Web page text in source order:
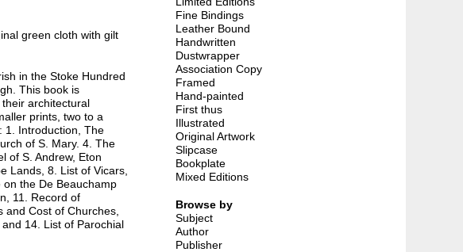
green cloth with gilt
in the Stoke Hundred
This book is
architectural
prints, two to a
1. Introduction, The
of S. Mary. 4. The
of S. Andrew, Eton
Lands, 8. List of Vicars,
the De Beauchamp
11. Record of
and Cost of Churches,
14. List of Parochial
Fine Bindings
Leather Bound
Handwritten
Dustwrapper
Association Copy
Framed
Hand-painted
First thus
Illustrated
Original Artwork
Slipcase
Bookplate
Mixed Editions
Browse by
Subject
Author
Publisher